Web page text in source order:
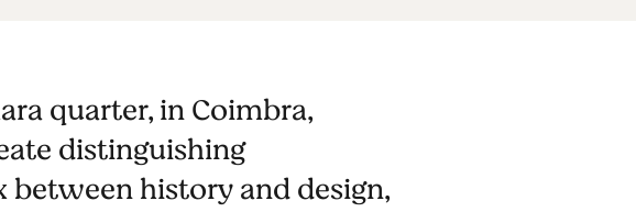
quarter, in Coimbra,
distinguishing
history and design,